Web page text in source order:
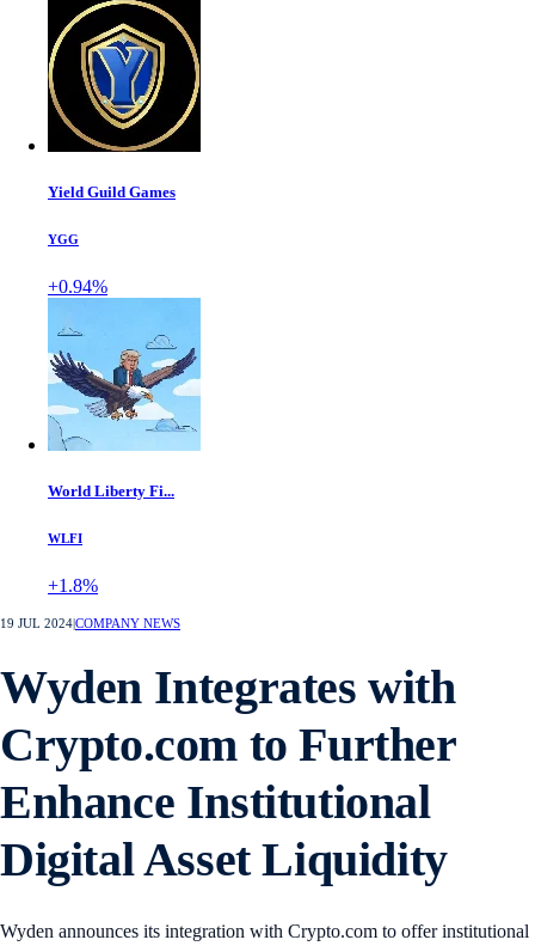
Yield Guild Games
YGG
+0.94%
World Liberty Fi...
WLFI
+1.8%
19 JUL 2024COMPANY NEWS
Wyden Integrates with
Crypto.com to Further
Enhance Institutional
Digital Asset Liquidity
Wyden announces its integration with Crypto.com to offer institutional